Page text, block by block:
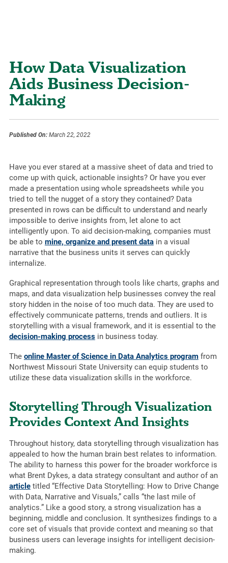
How Data Visualization
Aids Business Decision-
Making
Published On:March 22, 2022
Have you ever stared at a massive sheet of data and tried to
come up with quick, actionable insights? Or have you ever
made a presentation using whole spreadsheets while you
tried to tell the nugget of a story they contained? Data
presented in rows can be difficult to understand and nearly
impossible to derive insights from, let alone to act
intelligently upon. To aid decision-making, companies must
be able to mine, organize and present datain a visual
narrative that the business units it serves can quickly
internalize.
Graphical representation through tools like charts, graphs and
maps, and data visualization help businesses convey the real
story hidden in the noise of too much data. They are used to
effectively communicate patterns, trends and outliers. It is
storytelling with a visual framework, and it is essential to the
decision-making processin business today.
The online Master of Science in Data Analytics programfrom
Northwest Missouri State University can equip students to
utilize these data visualization skills in the workforce.
Storytelling Through Visualization
Provides Context And Insights
Throughout history, data storytelling through visualization has
appealed to how the human brain best relates to information.
The ability to harness this power for the broader workforce is
what Brent Dykes, a data strategy consultant and author of an
articletitled “Effective Data Storytelling: How to Drive Change
with Data, Narrative and Visuals,” calls “the last mile of
analytics.” Like a good story, a strong visualization has a
beginning, middle and conclusion. It synthesizes findings to a
core set of visuals that provide context and meaning so that
business users can leverage insights for intelligent decision-
making.